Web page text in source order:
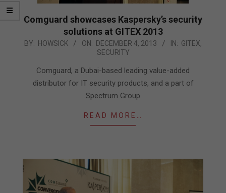
Comguard showcases Kaspersky’s security
solutions at GITEX 2013
2013-
BY: HOWSICK ON: DECEMBER 4, 2013 IN: GITEX,
SECURITY
Comguard, a Dubai-based leading value-added
distributor for IT security products, and a part of
Spectrum Group
READ MORE…